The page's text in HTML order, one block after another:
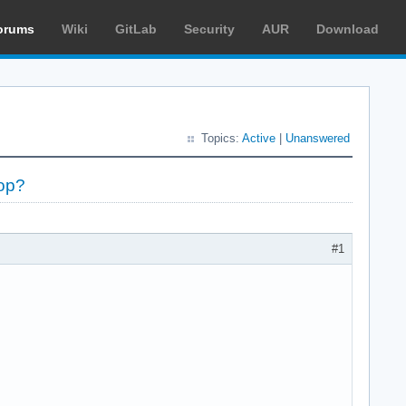
Wiki GitLab Security AUR Download
Topics: Active Unanswered
#1